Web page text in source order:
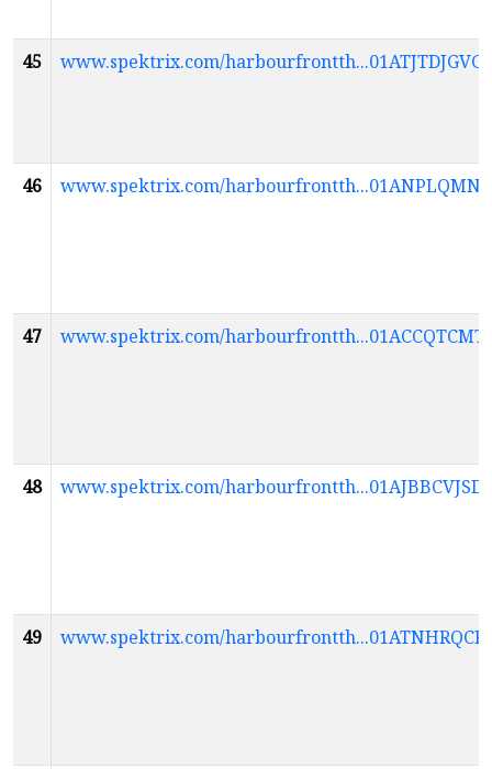
45 www.spektrix.com/
46 www.spektrix.com/
47 www.spektrix.com/
48 www.spektrix.com/
49 www.spektrix.com/